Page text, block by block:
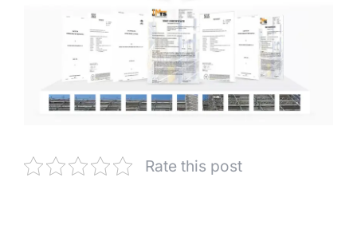
Rate this post